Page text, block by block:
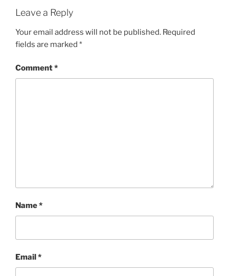
Leave a Reply
Your email address will not be published. Required
fields are marked *
Comment*
Name*
Email *